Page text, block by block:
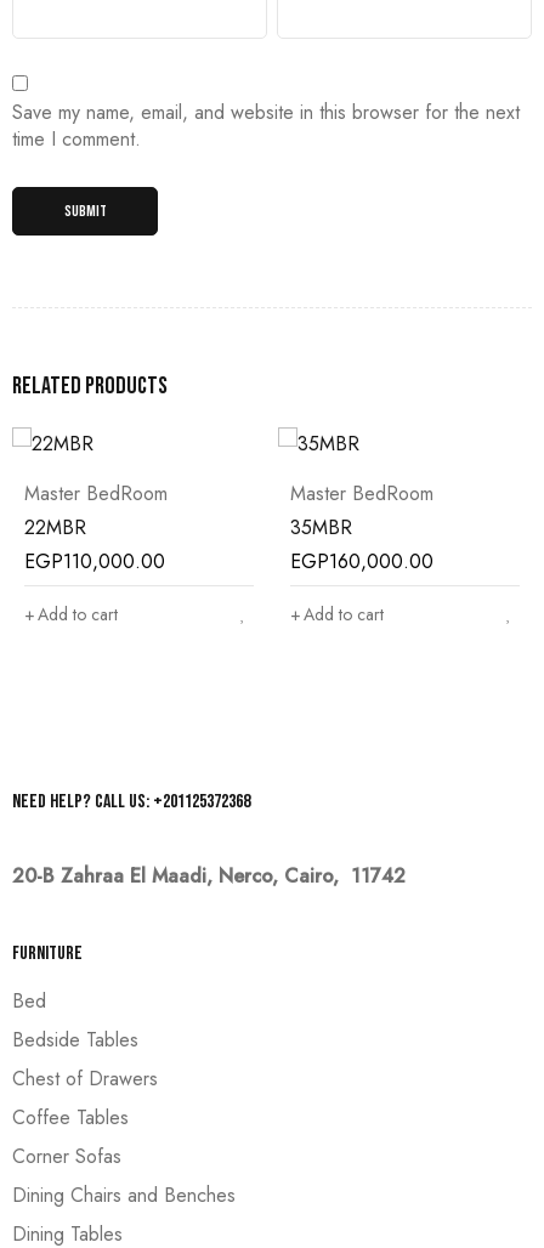
Save my name, email, and website in this browser for the next
time I comment.
Related products
Master BedRoom
22MBR
EGP110,000.00
Add to cart
Master BedRoom
35MBR
EGP160,000.00
Add to cart
Need help? Call us: +201125372368
20-B Zahraa El Maadi, Nerco, Cairo, 11742
Furniture
Bed
Bedside Tables
Chest of Drawers
Coffee Tables
Corner Sofas
Dining Chairs and Benches
Dining Tables